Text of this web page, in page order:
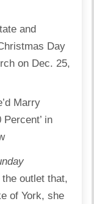
and
Day
on Dec. 25,
Marry
in
outlet that,
of York, she